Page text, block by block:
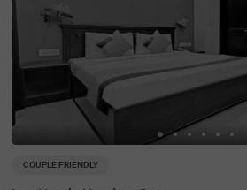
COUPLE FRIENDLY